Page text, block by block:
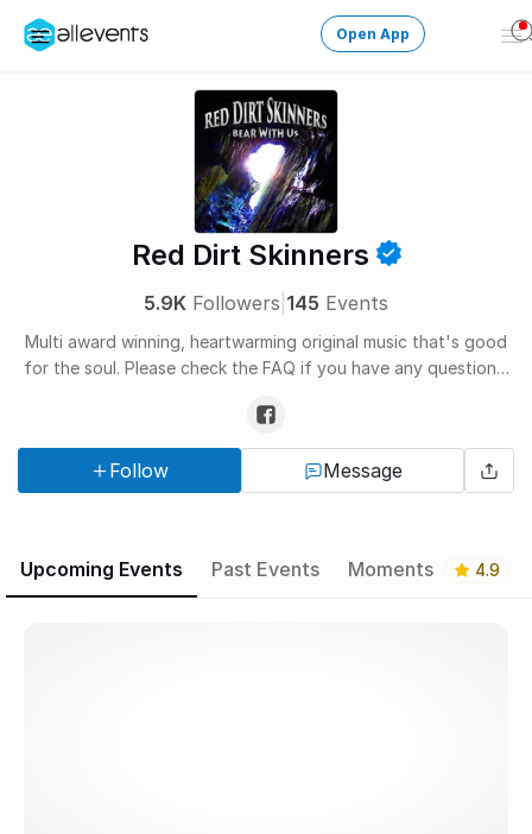
Create an event
Manage events
Open App
Red Dirt Skinners
5.9K Followers 145 Events
Multi award winning, heartwarming original music that's good
for the soul. Please check the FAQ if you have any questions.
Follow Message
Upcoming Events Past Events Moments 4.9